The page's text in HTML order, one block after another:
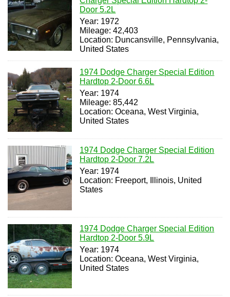
Door 5.2L
Year: 1972
Mileage: 42,403
Location: Duncansville, Pennsylvania,
United States
1974 Dodge Charger Special Edition
Hardtop 2-Door 6.6L
Year: 1974
Mileage: 85,442
Location: Oceana, West Virginia,
United States
1974 Dodge Charger Special Edition
Hardtop 2-Door 7.2L
Year: 1974
Location: Freeport, Illinois, United
States
1974 Dodge Charger Special Edition
Hardtop 2-Door 5.9L
Year: 1974
Location: Oceana, West Virginia,
United States